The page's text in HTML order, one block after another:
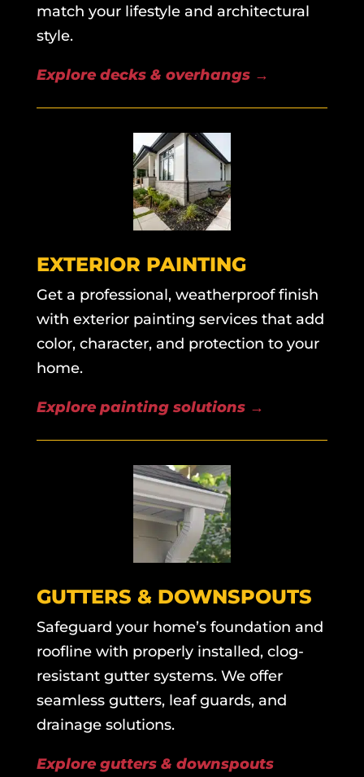
match your lifestyle and architectural
style.
Explore decks & overhangs →
EXTERIOR PAINTING
Get a professional, weatherproof finish
with exterior painting services that add
color, character, and protection to your
home.
Explore painting solutions→
GUTTERS & DOWNSPOUTS
Safeguard your home’s foundation and
roofline with properly installed, clog-
resistant gutter systems. We offer
seamless gutters, leaf guards, and
drainage solutions.
Explore gutters & downspouts